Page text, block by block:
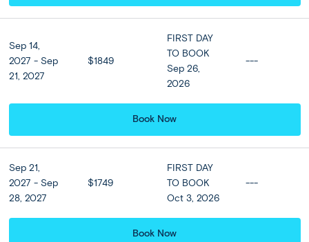
View all Hotel Options
★ ★ ★ ★
Meals
Breakfast at hotel included
Optional Tours
Caldera Sailing Tour
Sep 14,
2027 - Sep
21, 2027
$1849
FIRST DAY
TO BOOK
Sep 26,
2026
---
Book Now
Sep 21,
2027 - Sep
28, 2027
$1749
FIRST DAY
TO BOOK
Oct 3, 2026
---
Book Now